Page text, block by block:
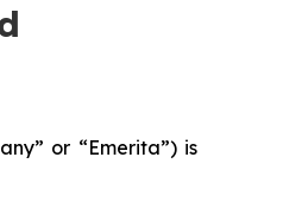
or “Emerita”) is